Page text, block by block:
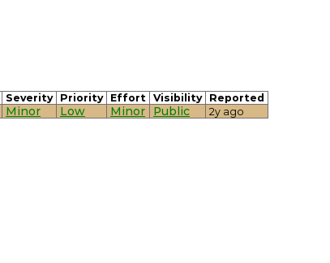
Severity Priority Effort Visibility Reported
Minor Low Minor Public 2y ago